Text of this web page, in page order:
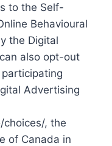
to the Self-
Behavioural
the Digital
also opt-out
Advertising
, the
of Canada in